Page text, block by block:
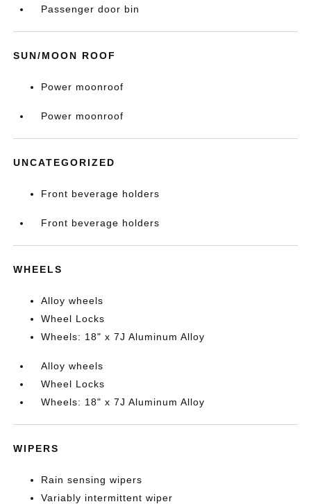
Passenger door bin
SUN/MOON ROOF
Power moonroof
Power moonroof
UNCATEGORIZED
Front beverage holders
Front beverage holders
WHEELS
Alloy wheels
Wheel Locks
Wheels: 18" x 7J Aluminum Alloy
Alloy wheels
Wheel Locks
Wheels: 18" x 7J Aluminum Alloy
WIPERS
Rain sensing wipers
Variably intermittent wiper